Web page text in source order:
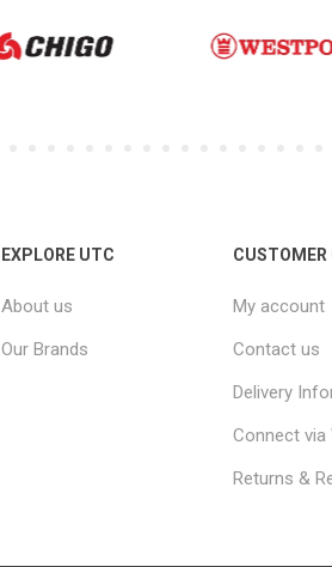
EXPLORE UTC
About us
Our Brands
CUSTOMER
My account
Contact us
Delivery
Connect via
Returns &